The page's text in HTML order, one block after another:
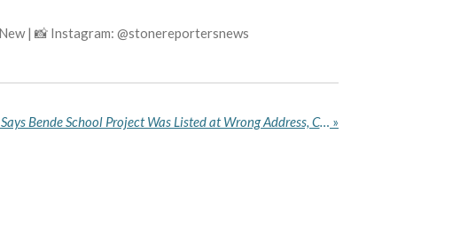
| 📸 Instagram: @stonereportersnews
Deputy Speaker Says Bende School Project Was Listed at Wrong Address, Calls Tracker’s Report Misleading »